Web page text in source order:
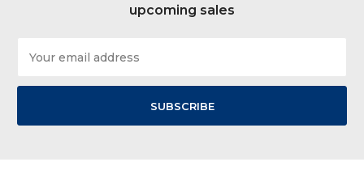
upcoming sales
Address